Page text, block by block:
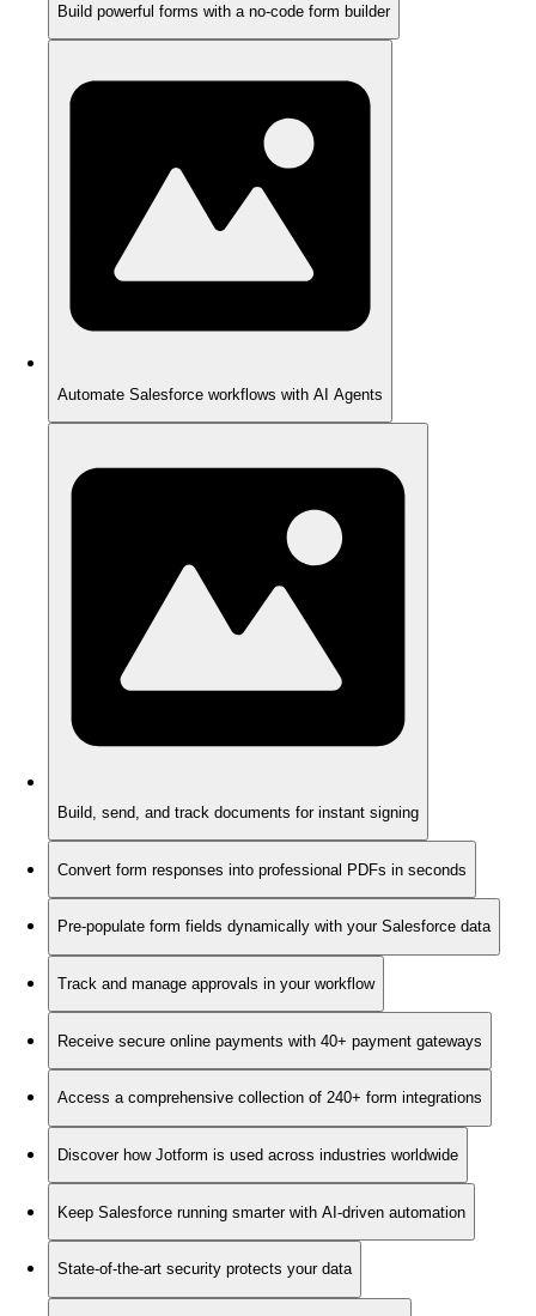
Build powerful forms with a no-code form builder
Automate Salesforce workflows with AI Agents
Build, send, and track documents for instant signing
Convert form responses into professional PDFs in seconds
Pre-populate form fields dynamically with your Salesforce data
Track and manage approvals in your workflow
Receive secure online payments with 40+ payment gateways
Access a comprehensive collection of 240+ form integrations
Discover how Jotform is used across industries worldwide
Keep Salesforce running smarter with AI-driven automation
State-of-the-art security protects your data